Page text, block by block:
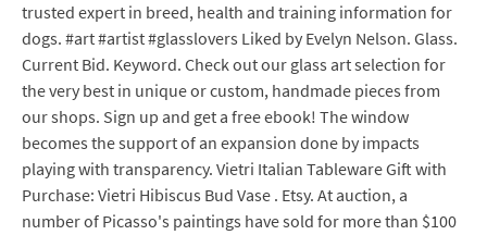
trusted expert in breed, health and training information for
dogs. #art #artist #glasslovers Liked by Evelyn Nelson. Glass.
Current Bid. Keyword. Check out our glass art selection for
the very best in unique or custom, handmade pieces from
our shops. Sign up and get a free ebook! The window
becomes the support of an expansion done by impacts
playing with transparency. Vietri Italian Tableware Gift with
Purchase: Vietri Hibiscus Bud Vase . Etsy. At auction, a
number of Picasso's paintings have sold for more than $100